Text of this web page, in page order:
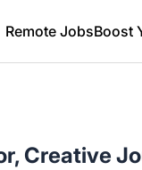
Remote JobsBoost
Creative